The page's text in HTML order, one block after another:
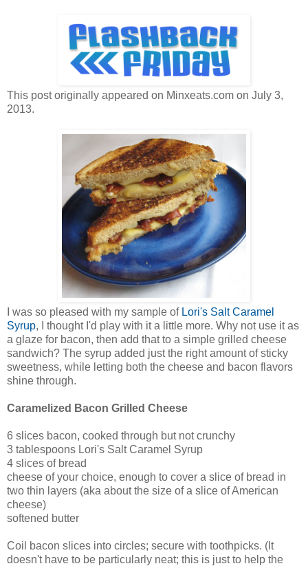
This post originally appeared on Minxeats.com on July 3,
2013.
I was so pleased with my sample of Lori's Salt Caramel
Syrup, I thought I'd play with it a little more. Why not use it as
a glaze for bacon, then add that to a simple grilled cheese
sandwich? The syrup added just the right amount of sticky
sweetness, while letting both the cheese and bacon flavors
shine through.
Caramelized Bacon Grilled Cheese
6 slices bacon, cooked through but not crunchy
3 tablespoons Lori's Salt Caramel Syrup
4 slices of bread
cheese of your choice, enough to cover a slice of bread in
two thin layers (aka about the size of a slice of American
cheese)
softened butter
Coil bacon slices into circles; secure with toothpicks. (It
doesn't have to be particularly neat; this is just to help the